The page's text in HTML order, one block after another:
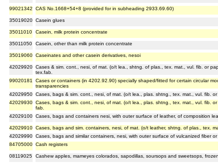
99021342 CAS No.1668+54+8 (provided for in subheading 2933.69.60)
35019020 Casein glues
35011010 Casein, milk protein concentrate
35011050 Casein, other than milk protein concentrate
35019060 Caseinates and other casein derivatives, nesoi
42029920 Cases & sim. cont., nesi, of mat. (o/t lea., shtng. of plas., tex. mat., vul. fib. or
tex.fab.
99020181
Cases or containers (in 4202.92.90) specially shaped/fitted for certain circular
transparencies
42029950 Cases, bags & sim. cont., nesi, of mat. (o/t lea., plas. shtng., tex. mat., vul. fib.
42029930 Cases, bags & sim. cont., nesi, of mat. (o/t lea., plas. shtng., tex. mat., vul. fib.
fab.
42029100 Cases, bags and containers nesi, with outer surface of leather, of composition
42029910 Cases, bags and sim. containers, nesi, of mat. (o/t leather, shtng. of plas., tex.
42029990 Cases, bags and similar containers, nesi, with outer surface of vulcanized fiber
84705000 Cash registers
08119025 Cashew apples, mameyes colorados, sapodillas, soursops and sweetsops,